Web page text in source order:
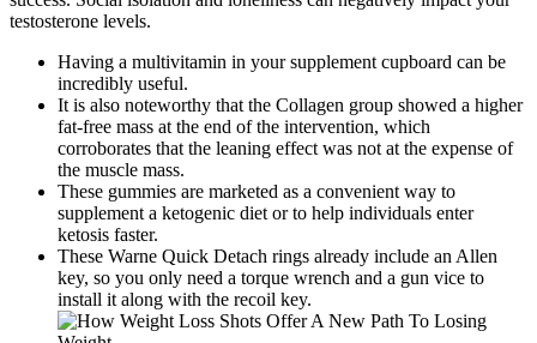
testosterone levels.
Having a multivitamin in your supplement cupboard can be
incredibly useful.
It is also noteworthy that the Collagen group showed a higher
fat-free mass at the end of the intervention, which
corroborates that the leaning effect was not at the expense of
the muscle mass.
These gummies are marketed as a convenient way to
supplement a ketogenic diet or to help individuals enter
ketosis faster.
These Warne Quick Detach rings already include an Allen
key, so you only need a torque wrench and a gun vice to
install it along with the recoil key.